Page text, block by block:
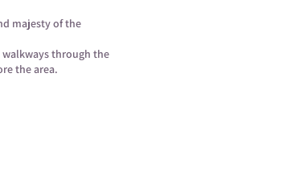
majesty of the
through the
the area.